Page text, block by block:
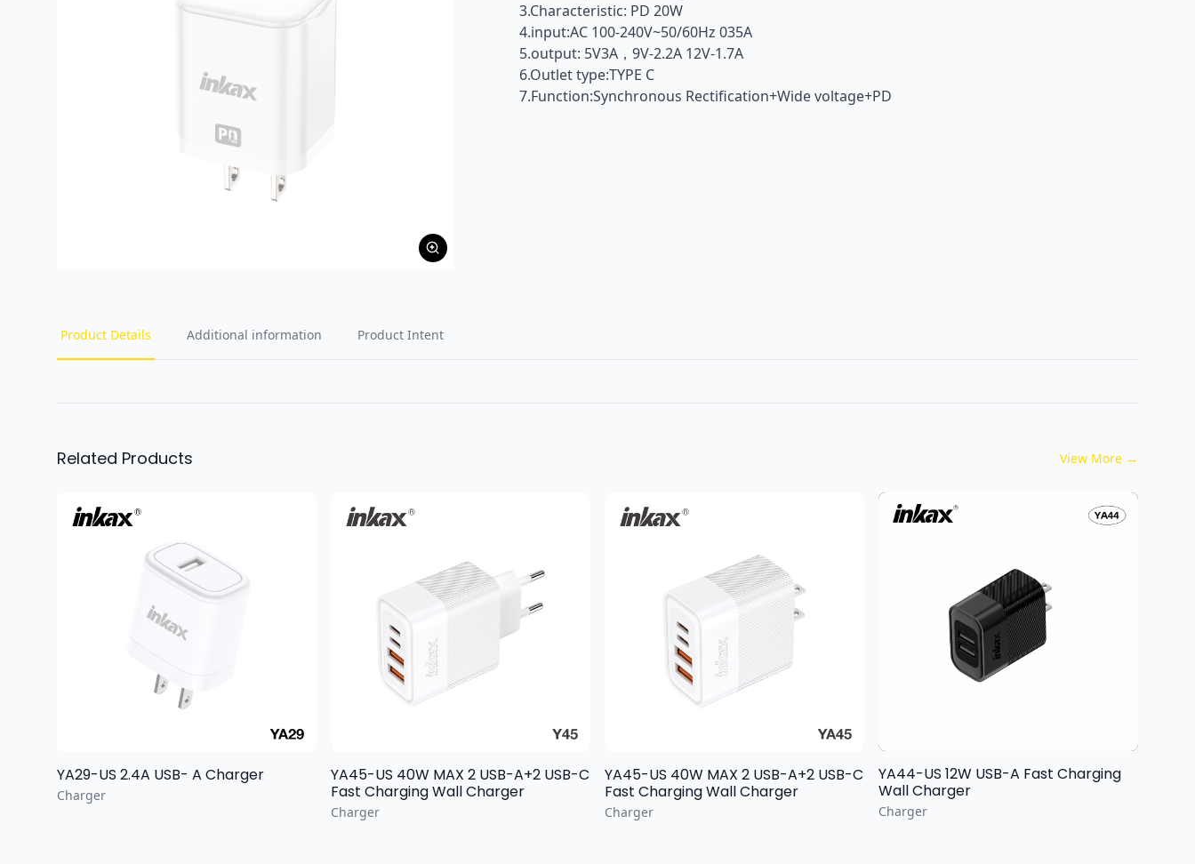
3.Characteristic: PD 20W
4.input:AC 100-240V~50/60Hz 035A
5.output: 5V3A，9V-2.2A 12V-1.7A
6.Outlet type:TYPE C
7.Function:Synchronous Rectification+Wide voltage+PD
Product Details Additional information Product Intent
Related Products View More →
YA29-US 2.4A USB- A Charger
Charger
YA45-US 40W MAX 2 USB-A+2 USB-C
Fast Charging Wall Charger
Charger
YA45-US 40W MAX 2 USB-A+2 USB-C
Fast Charging Wall Charger
Charger
YA44-US 12W USB-A Fast Charging
Wall Charger
Charger